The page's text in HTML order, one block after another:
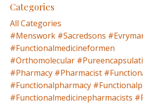
Categories
All Categories
#menswork #sacredsons
#functionalmedicineformen
#orthomolecular
#pharmacy #pharmacist
#functionalpharmacy
#functionalmedicinepharmacists